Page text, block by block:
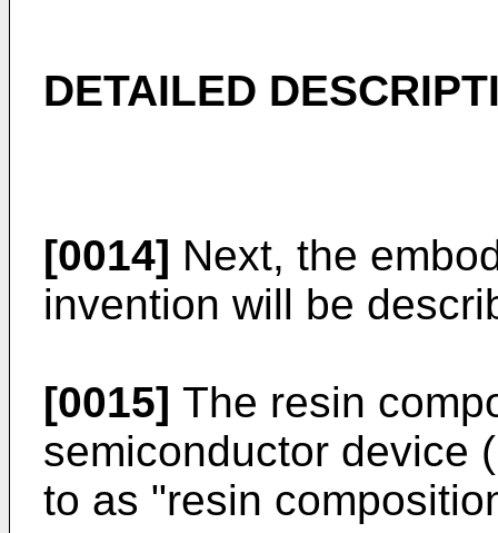
DETAILED
[0014] Next, the
invention will be
[0015] The resin
semiconductor device
to as "resin